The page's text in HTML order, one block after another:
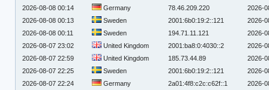
2026-08-08 00:14
Germany 78.46.209.220
2026-
2026-08-08 00:13
Sweden 2001:6b0:19:2::121
2026-
2026-08-08 00:11
Sweden 194.71.11.121
2026-
2026-08-07 23:02
United Kingdom 2001:ba8:0:4030::2
2026-
2026-08-07 22:59
United Kingdom 185.73.44.89
2026-
2026-08-07 22:25
Sweden 2001:6b0:19:2::121
2026-
2026-08-07 22:24
Germany 2a01:4f8:c2c:c62f::1
2026-